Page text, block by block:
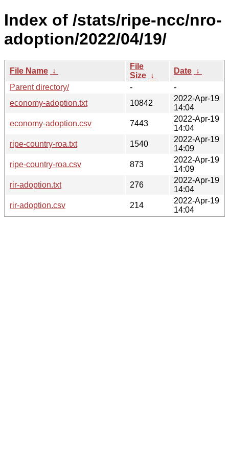
Index of /stats/ripe-ncc/nro-
adoption/2022/04/19/
File Name ↓
File
Size ↓
Date ↓
Parent directory/
-
-
economy-adoption.txt
10842
2022-Apr-19
14:04
economy-adoption.csv
7443
2022-Apr-19
14:04
ripe-country-roa.txt
1540
2022-Apr-19
14:09
ripe-country-roa.csv
873
2022-Apr-19
14:09
rir-adoption.txt
276
2022-Apr-19
14:04
rir-adoption.csv
214
2022-Apr-19
14:04